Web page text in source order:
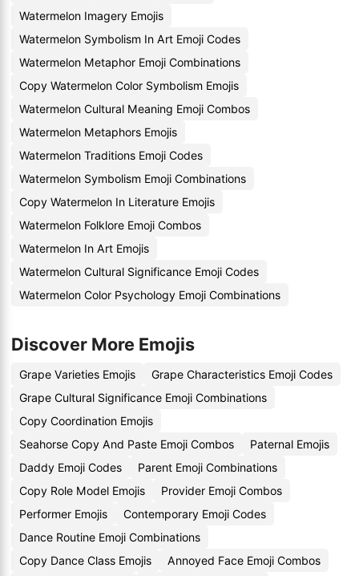
Watermelon Imagery Emojis
Watermelon Symbolism In Art Emoji Codes
Watermelon Metaphor Emoji Combinations
Copy Watermelon Color Symbolism Emojis
Watermelon Cultural Meaning Emoji Combos
Watermelon Metaphors Emojis
Watermelon Traditions Emoji Codes
Watermelon Symbolism Emoji Combinations
Copy Watermelon In Literature Emojis
Watermelon Folklore Emoji Combos
Watermelon In Art Emojis
Watermelon Cultural Significance Emoji Codes
Watermelon Color Psychology Emoji Combinations
Discover More Emojis
Grape Varieties Emojis
Grape Characteristics Emoji Codes
Grape Cultural Significance Emoji Combinations
Copy Coordination Emojis
Seahorse Copy And Paste Emoji Combos
Paternal Emojis
Daddy Emoji Codes
Parent Emoji Combinations
Copy Role Model Emojis
Provider Emoji Combos
Performer Emojis
Contemporary Emoji Codes
Dance Routine Emoji Combinations
Copy Dance Class Emojis
Annoyed Face Emoji Combos